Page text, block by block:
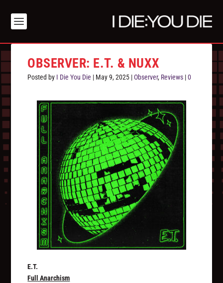
OBSERVER: E.T. & NUXX
Posted by I Die You Die | May 9, 2025 |Observer, Reviews |0
E.T.
Full Anarchism